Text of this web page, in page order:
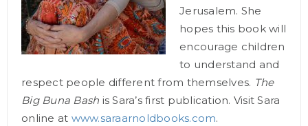
Jerusalem. She
hopes this book will
encourage children
to understand and
respect people different from themselves. The
Big Buna Bash is Sara’s first publication. Visit Sara
online at www.saraarnoldbooks.com.